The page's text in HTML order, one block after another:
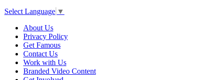
Select Language ▼
About Us
Privacy Policy
Get Famous
Contact Us
Work with Us
Branded Video Content